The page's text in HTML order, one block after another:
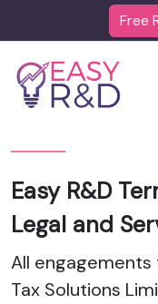
Free
Easy R&D
Legal and
All
Tax Solutions